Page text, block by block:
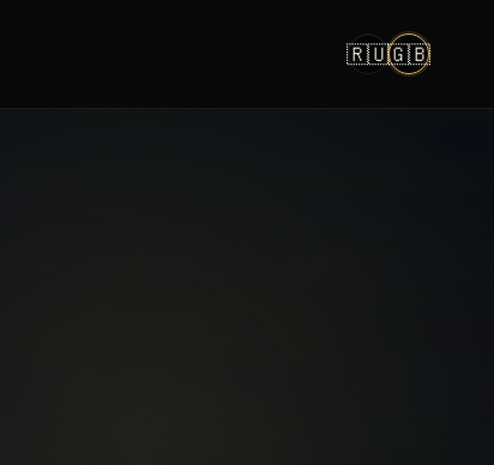
🇷🇺🇬🇧